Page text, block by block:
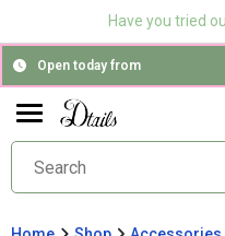
Have you tried
Open today from